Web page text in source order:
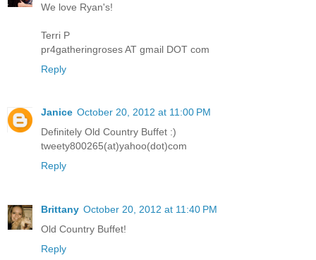
We love Ryan's!
Terri P
pr4gatheringroses AT gmail DOT com
Reply
Janice October 20, 2012 at 11:00 PM
Definitely Old Country Buffet :)
tweety800265(at)yahoo(dot)com
Reply
Brittany October 20, 2012 at 11:40 PM
Old Country Buffet!
Reply